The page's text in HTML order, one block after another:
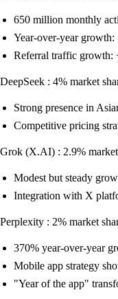
650 million monthly
Year-over-year
Referral traffic growth:
DeepSeek : 4% market
Strong presence in
Competitive pricing
Grok (X.AI) : 2.9% market
Modest but steady
Integration with X
Perplexity : 2% market
370% year-over-year
Mobile app strategy
"Year of the app"